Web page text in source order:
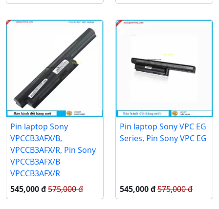
Pin laptop Sony
VPCCB3AFX/B,
VPCCB3AFX/R, Pin Sony
VPCCB3AFX/B
VPCCB3AFX/R
545,000 đ575,000 đ
Pin laptop Sony VPC EG
Series, Pin Sony VPC EG
545,000 đ575,000 đ